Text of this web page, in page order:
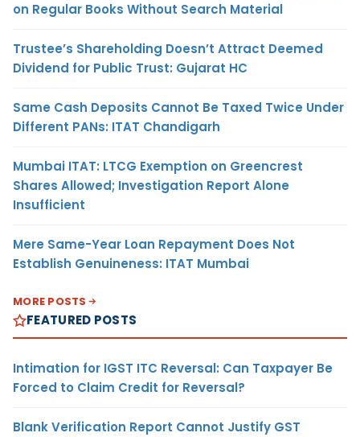
on Regular Books Without Search Material
Trustee’s Shareholding Doesn’t Attract Deemed
Dividend for Public Trust: Gujarat HC
Same Cash Deposits Cannot Be Taxed Twice Under
Different PANs: ITAT Chandigarh
Mumbai ITAT: LTCG Exemption on Greencrest
Shares Allowed; Investigation Report Alone
Insufficient
Mere Same-Year Loan Repayment Does Not
Establish Genuineness: ITAT Mumbai
MORE POSTS
FEATURED POSTS
Intimation for IGST ITC Reversal: Can Taxpayer Be
Forced to Claim Credit for Reversal?
Blank Verification Report Cannot Justify GST